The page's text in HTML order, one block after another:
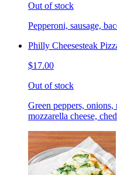
Out of stock
Pepperoni, sausage,
Philly Cheesesteak
$17.00
Out of stock
Green peppers, onions,
mozzarella cheese,